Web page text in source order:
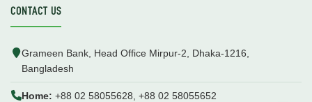
CONTACT US
Grameen Bank, Head Office Mirpur-2, Dhaka-1216,
Bangladesh
Home: +88 02 58055628, +88 02 58055652